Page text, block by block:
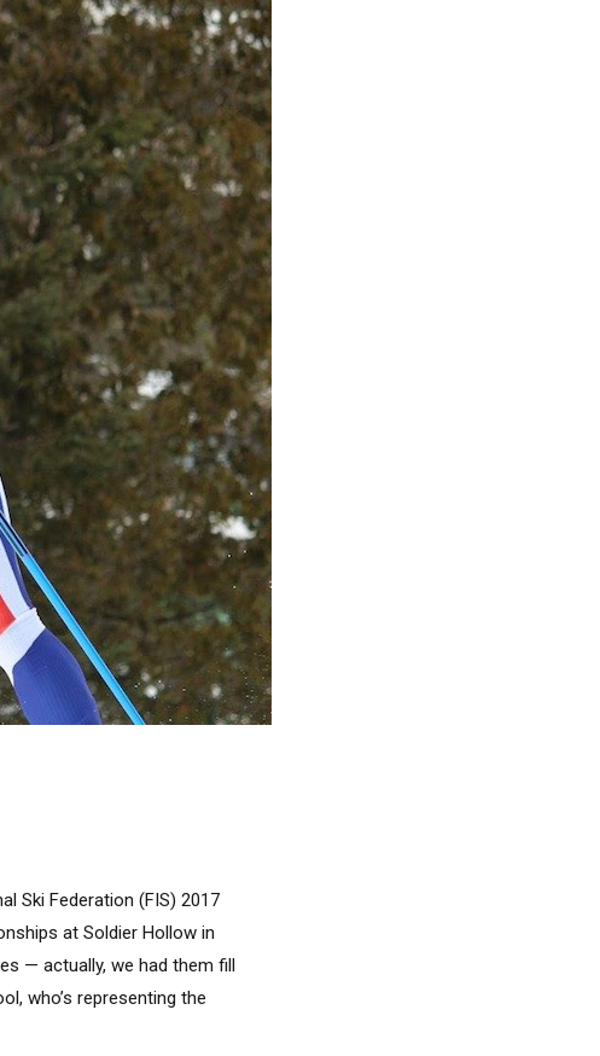
Ski Federation (FIS) 2017
at Soldier Hollow in
— actually, we had them fill
who’s representing the